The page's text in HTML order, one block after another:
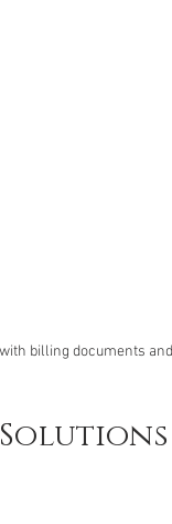
billing documents